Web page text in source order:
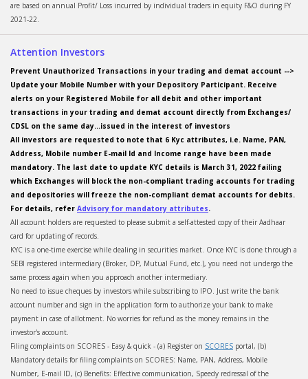
are based on annual Profit/ Loss incurred by individual traders in equity F&O during FY
2021-22.
Attention Investors
Prevent Unauthorized Transactions in your trading and demat account -->
Update your Mobile Number with your Depository Participant. Receive
alerts on your Registered Mobile for all debit and other important
transactions in your trading and demat account directly from Exchanges/
CDSL on the same day...issued in the interest of investors
All investors are requested to note that 6 Kyc attributes, i.e. Name, PAN,
Address, Mobile number E-mail Id and Income range have been made
mandatory. The last date to update KYC details is March 31, 2022 failing
which Exchanges will block the non-compliant trading accounts for trading
and depositories will freeze the non-compliant demat accounts for debits.
For details, refer Advisory for mandatory attributes.
All account holders are requested to please submit a self-attested copy of their Aadhaar
card for updating of records.
KYC is a one-time exercise while dealing in securities market. Once KYC is done through a
SEBI registered intermediary (Broker, DP, Mutual Fund, etc.), you need not undergo the
same process again when you approach another intermediary.
No need to issue cheques by investors while subscribing to IPO. Just write the bank
account number and sign in the application form to authorize your bank to make
payment in case of allotment. No worries for refund as the money remains in the
investor's account.
Filing complaints on SCORES - Easy & quick - (a) Register on SCORES portal, (b)
Mandatory details for filing complaints on SCORES: Name, PAN, Address, Mobile
Number, E-mail ID, (c) Benefits: Effective communication, Speedy redressal of the